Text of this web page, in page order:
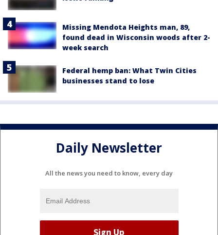
Missing Mendota Heights man, 89,
found dead in Wisconsin woods after 2-
week search
Federal hemp ban: What Twin Cities
businesses stand to lose
Daily Newsletter
All the news you need to know, every day